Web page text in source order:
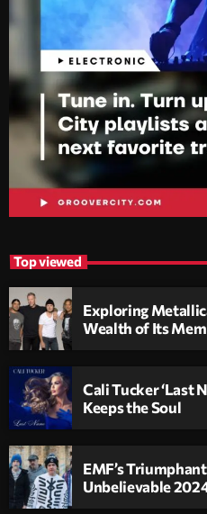
Top viewed
Exploring
Wealth of Its
Cali Tucker ‘Last
Keeps the Soul
EMF’s
Unbelievable